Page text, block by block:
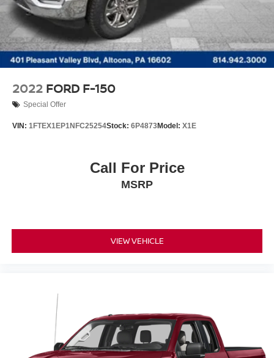
2022 FORD F-150
Special Offer
VIN: 1FTEX1EP1NFC25254Stock: 6P4873Model: X1E
Call For Price
MSRP
VIEW VEHICLE